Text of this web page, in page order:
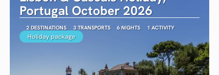
Portugal October 2026
2 DESTINATIONS 3 TRANSPORTS 6 NIGHTS 1 ACTIVITY
Holiday package